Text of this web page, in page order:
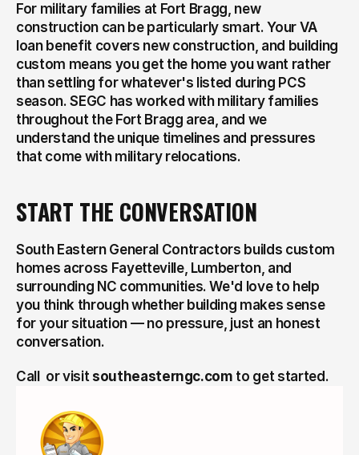
For military families at Fort Bragg, new
construction can be particularly smart. Your VA
loan benefit covers new construction, and building
custom means you get the home you want rather
than settling for whatever's listed during PCS
season. SEGC has worked with military families
throughout the Fort Bragg area, and we
understand the unique timelines and pressures
that come with military relocations.
START THE CONVERSATION
South Eastern General Contractors builds custom
homes across Fayetteville, Lumberton, and
surrounding NC communities. We'd love to help
you think through whether building makes sense
for your situation — no pressure, just an honest
conversation.
Call  or visit southeasterngc.com to get started.